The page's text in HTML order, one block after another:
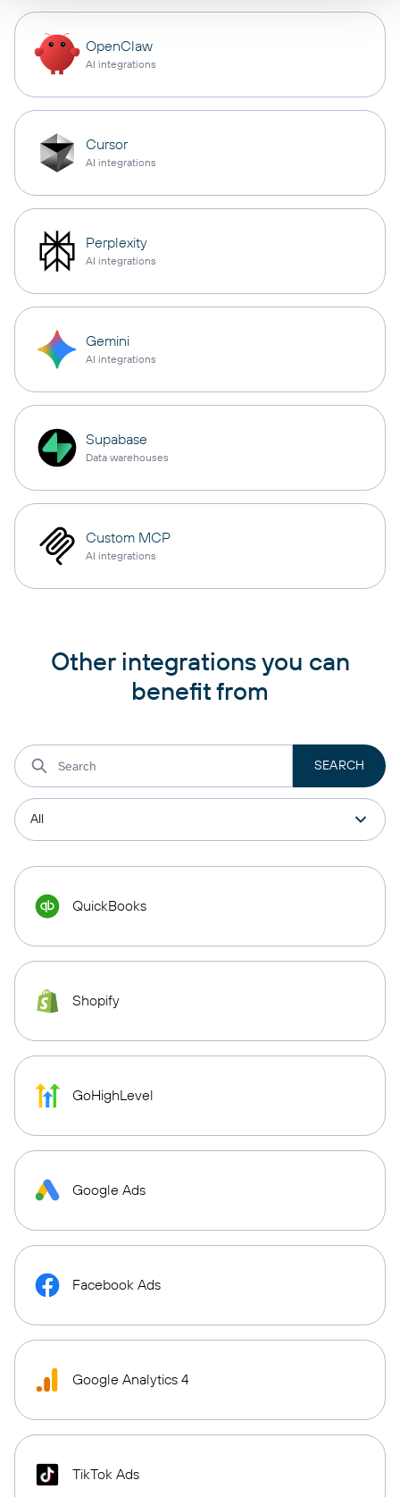
OpenClaw
AI integrations
Cursor
AI integrations
Perplexity
AI integrations
Gemini
AI integrations
Supabase
Data warehouses
Custom MCP
AI integrations
Other integrations you can
benefit from
QuickBooks
Shopify
GoHighLevel
Google Ads
Facebook Ads
Google Analytics 4
TikTok Ads